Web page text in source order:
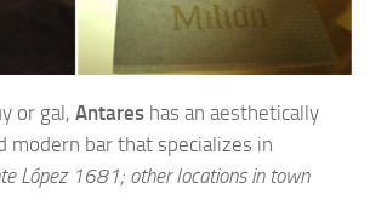
or gal, Antares has an aesthetically
modern bar that specializes in
López 1681; other locations in town